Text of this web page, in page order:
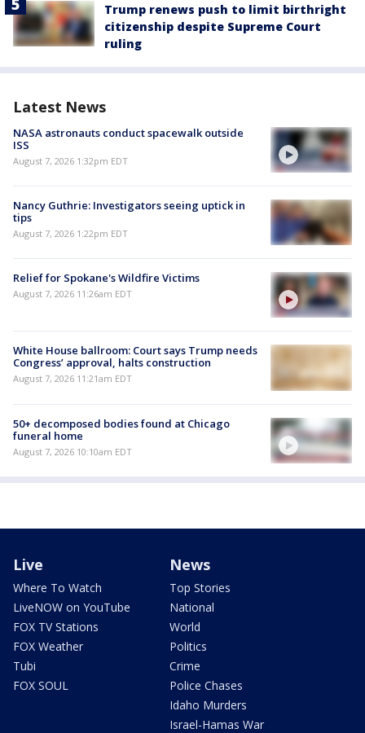
Trump renews push to limit birthright
citizenship despite Supreme Court
ruling
Latest News
NASA astronauts conduct spacewalk outside
ISS
August 7, 2026 1:32pm EDT
Nancy Guthrie: Investigators seeing uptick in
tips
August 7, 2026 1:22pm EDT
Relief for Spokane's Wildfire Victims
August 7, 2026 11:26am EDT
White House ballroom: Court says Trump needs
Congress’ approval, halts construction
August 7, 2026 11:21am EDT
50+ decomposed bodies found at Chicago
funeral home
August 7, 2026 10:10am EDT
Live
Where To Watch
LiveNOW on YouTube
FOX TV Stations
FOX Weather
Tubi
FOX SOUL
News
Top Stories
National
World
Politics
Crime
Police Chases
Idaho Murders
Israel-Hamas War